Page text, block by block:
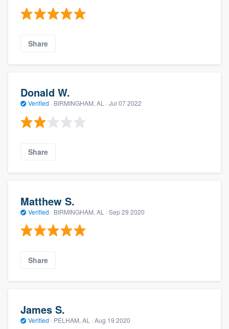
Share
Donald W.
Verified · BIRMINGHAM, AL · Jul 07 2022
Share
Matthew S.
Verified · BIRMINGHAM, AL · Sep 29 2020
Share
James S.
Verified · PELHAM, AL · Aug 19 2020